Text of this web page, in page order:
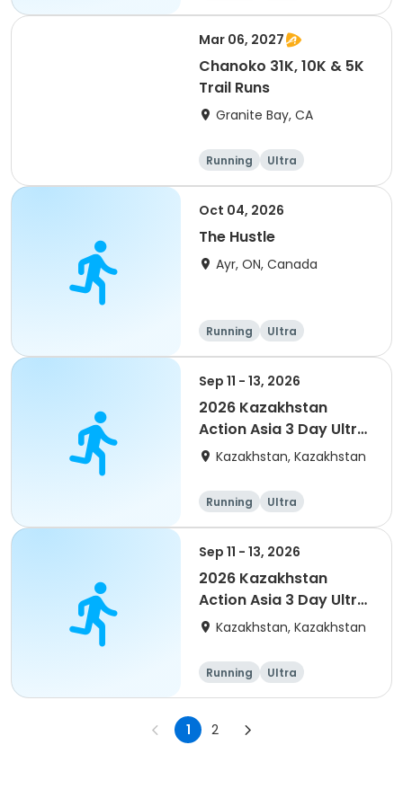
Mar 06, 2027
Chanoko 31K, 10K & 5K
Trail Runs
Granite Bay, CA
Running Ultra
Oct 04, 2026
The Hustle
Ayr, ON, Canada
Running Ultra
Sep 11 - 13, 2026
2026 Kazakhstan
Action Asia 3 Day Ultra
(IT company
event
Kazakhstan, Kazakhstan
Running Ultra
Sep 11 - 13, 2026
2026 Kazakhstan
Action Asia 3 Day Ultra
(IT company
Kazakhstan, Kazakhstan
Running Ultra
1 2